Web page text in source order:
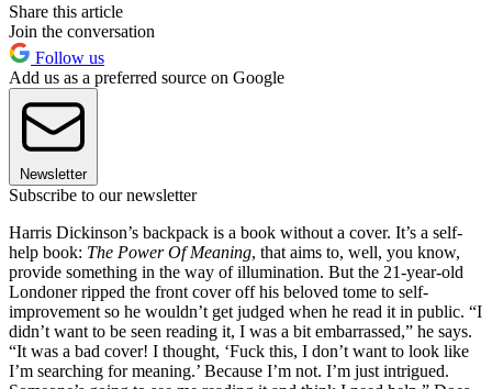
Share this article
Join the conversation
Follow us
Add us as a preferred source on Google
Newsletter
Subscribe to our newsletter
Harris Dickinson’s backpack is a book without a cover. It’s a self-
help book: The Power Of Meaning, that aims to, well, you know,
provide something in the way of illumination. But the 21-year-old
Londoner ripped the front cover off his beloved tome to self-
improvement so he wouldn’t get judged when he read it in public. “I
didn’t want to be seen reading it, I was a bit embarrassed,” he says.
“It was a bad cover! I thought, ‘Fuck this, I don’t want to look like
I’m searching for meaning.’ Because I’m not. I’m just intrigued.